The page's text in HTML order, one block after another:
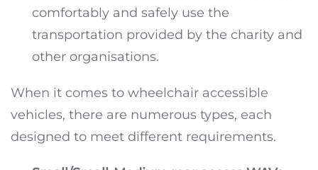
comfortably and safely use the
transportation provided by the charity and
other organisations.
When it comes to wheelchair accessible
vehicles, there are numerous types, each
designed to meet different requirements.